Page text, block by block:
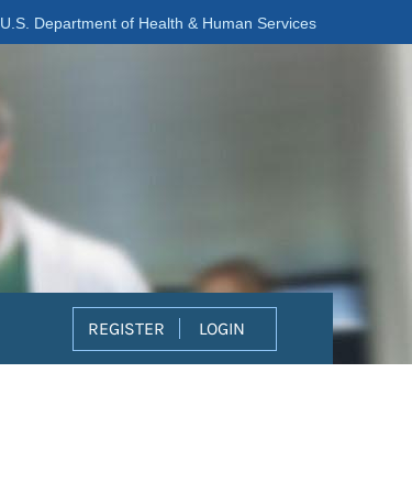
U.S. Department of Health & Human Services
REGISTER LOGIN